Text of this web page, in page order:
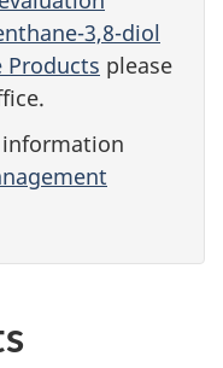
3,8-diol
Products please